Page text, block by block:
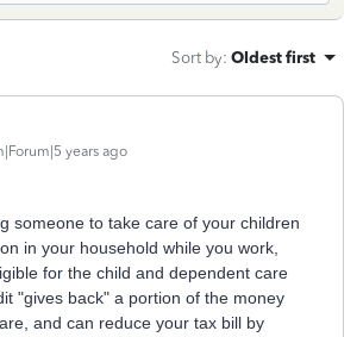
Sort by: Oldest first
years ago
someone to take care of your children
in your household while you work,
for the child and dependent care
"gives back" a portion of the money
and can reduce your tax bill by